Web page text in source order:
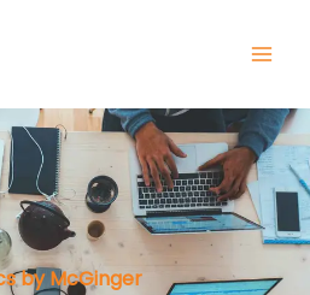
by McGinger